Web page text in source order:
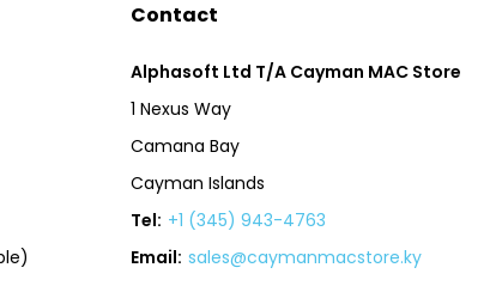
Contact
Alphasoft Ltd T/A Cayman MAC Store
1 Nexus Way
Camana Bay
Cayman Islands
Tel: +1 (345) 943-4763
Email: sales@caymanmacstore.ky